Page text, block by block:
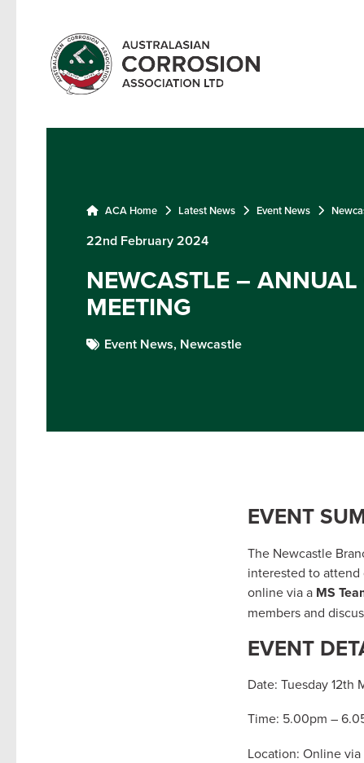
ACA Home Latest News Event News
22nd February 2024
NEWCASTLE – ANNUAL
MEETING
Event News, Newcastle
EVENT
The Newcastle
interested to attend
online via a MS
members and
EVENT
Date: Tuesday 12th
Time: 5.00pm –
Location: Online